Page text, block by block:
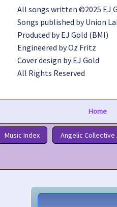
All songs written ©2025 EJ
Songs published by Union
Produced by EJ Gold (BMI)
Engineered by Oz Fritz
Cover design by EJ Gold
All Rights Reserved
Home
Music Index Angelic Collective